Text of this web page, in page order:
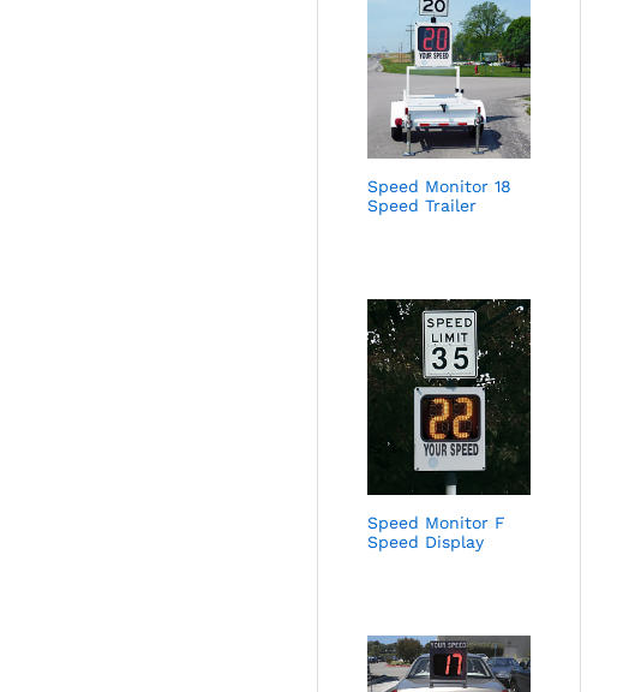
Speed Monitor 18
Speed Trailer
Speed Monitor F
Speed Display